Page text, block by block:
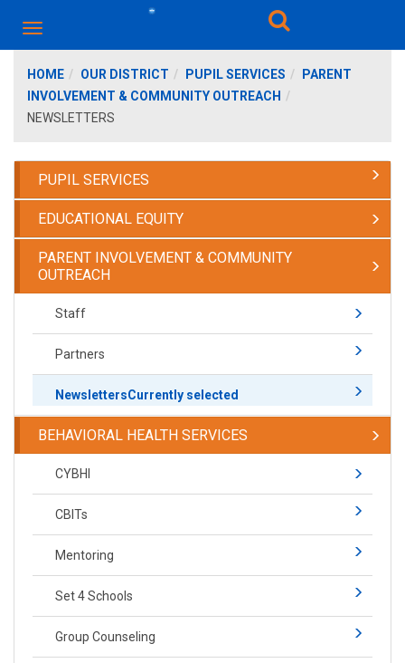
HOME OUR DISTRICT PUPIL SERVICES
PARENT
INVOLVEMENT & COMMUNITY OUTREACH
NEWSLETTERS
PUPIL SERVICES
EDUCATIONAL EQUITY
PARENT INVOLVEMENT & COMMUNITY
OUTREACH
Staff
Partners
NewslettersCurrently selected
BEHAVIORAL HEALTH SERVICES
CYBHI
CBITs
Mentoring
Set 4 Schools
Group Counseling